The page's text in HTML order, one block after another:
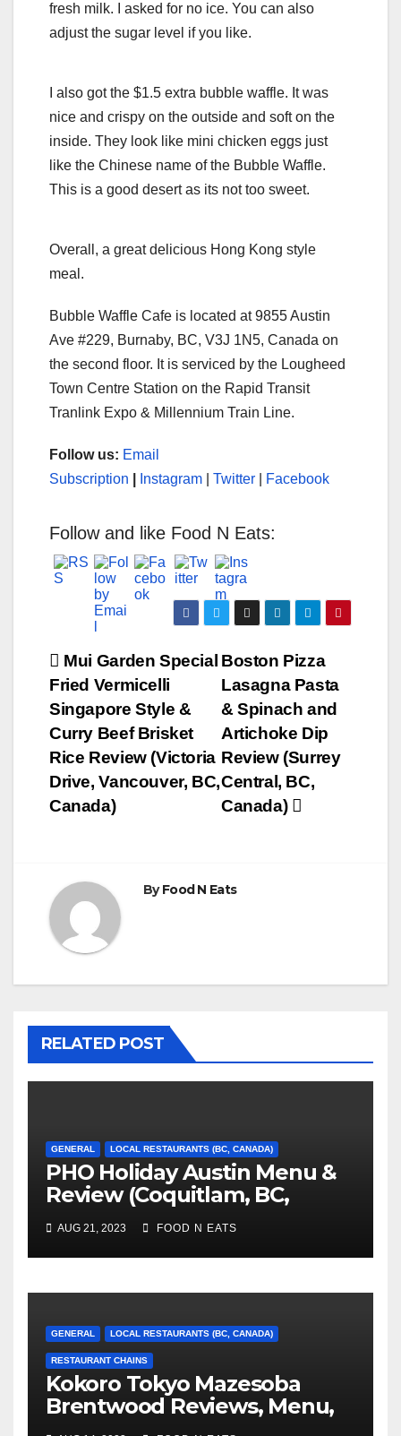
fresh milk. I asked for no ice. You can also
adjust the sugar level if you like.
I also got the $1.5 extra bubble waffle. It was
nice and crispy on the outside and soft on the
inside. They look like mini chicken eggs just
like the Chinese name of the Bubble Waffle.
This is a good desert as its not too sweet.
Overall, a great delicious Hong Kong style
meal.
Bubble Waffle Cafe is located at 9855 Austin
Ave #229, Burnaby, BC, V3J 1N5, Canada on
the second floor. It is serviced by the Lougheed
Town Centre Station on the Rapid Transit
Tranlink Expo & Millennium Train Line.
Follow us: Email
Subscription
Instagram Twitter Facebook
Follow and like Food N Eats:
Post
navigation
Boston Pizza
Lasagna Pasta
& Spinach and
Artichoke Dip
Review (Surrey
Central, BC,
Canada)
Mui Garden Special
Fried Vermicelli
Singapore Style &
Curry Beef Brisket
Rice Review (Victoria
Drive, Vancouver, BC,
Canada)
ByFood N Eats
RELATED POST
GENERAL LOCAL RESTAURANTS (BC, CANADA)
PHO Holiday Austin Menu &
Review (Coquitlam, BC,
Canada)
AUG 21, 2023 FOOD N EATS
GENERAL LOCAL RESTAURANTS (BC, CANADA)
RESTAURANT CHAINS
Kokoro Tokyo Mazesoba
Brentwood Reviews, Menu,
Photos & Prices (Burnaby,